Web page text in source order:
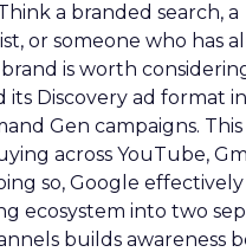
a branded search, a
or someone who has
is worth
its Discovery ad format
Gen campaigns.
across YouTube,
so, Google
ecosystem into two
builds awareness